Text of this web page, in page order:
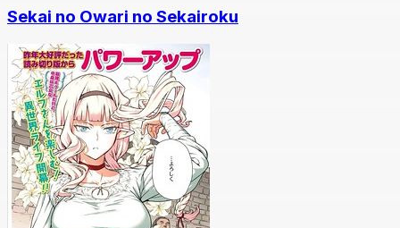
Sekai no Owari no Sekairoku